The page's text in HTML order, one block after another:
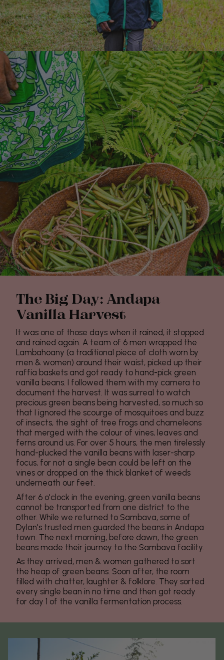
The Big Day: Andapa
Vanilla Harvest
It was one of those days when it rained, it stopped
and rained again. A team of 6 men wrapped the
Lambahoany (a traditional piece of cloth worn by
men & women) around their waist, picked up their
raffia baskets and got ready to hand-pick green
vanilla beans. I followed them with my camera to
document the harvest. It was surreal to watch
precious green beans being harvested, so much so
that I ignored the scourge of mosquitoes and buzz
of insects, the sight of tree frogs and chameleons
that merged with the colour of vines, leaves and
ferns around us. For over 5 hours, the men tirelessly
hand-plucked the vanilla beans with laser-sharp
focus, for not a single bean could be left on the
vines or dropped on the thick blanket of weeds
underneath our feet.
After 6 o'clock in the evening, green vanilla beans
cannot be transported from one district to the
other. While we returned to Sambava, some of
Dylan's trusted men guarded the beans in Andapa
town. The next morning, before dawn, the green
beans made their journey to the Sambava facility.
As they arrived, men & women gathered to sort
the heap of green beans. Soon after, the room
filled with chatter, laughter & folklore. They sorted
every single bean in no time and then got ready
for day 1 of the vanilla fermentation process.